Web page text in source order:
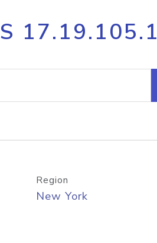
API
Process
request
Hosted
Region
New York